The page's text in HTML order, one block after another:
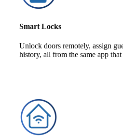
Smart Locks
Unlock doors remotely, assign
history, all from the same app